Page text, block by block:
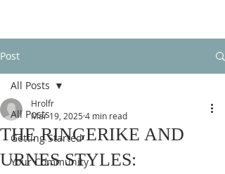
Post
All Posts
Getting Started
Your Community
All Posts
THE RINGERIKE AND
URNES STYLES:
Hrolfr
Mar 19, 2025 4 min read